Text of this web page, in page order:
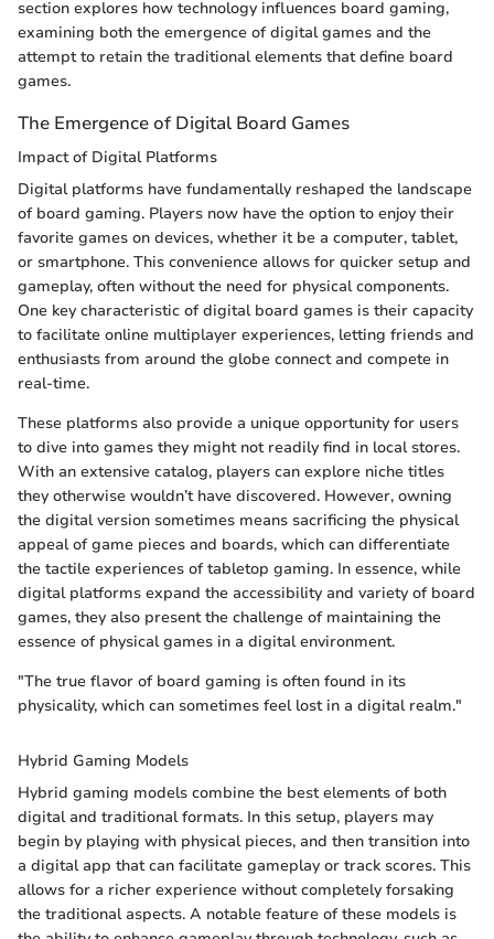
section explores how technology influences board gaming,
examining both the emergence of digital games and the
attempt to retain the traditional elements that define board
games.
The Emergence of Digital Board Games
Impact of Digital Platforms
Digital platforms have fundamentally reshaped the landscape
of board gaming. Players now have the option to enjoy their
favorite games on devices, whether it be a computer, tablet,
or smartphone. This convenience allows for quicker setup and
gameplay, often without the need for physical components.
One key characteristic of digital board games is their capacity
to facilitate online multiplayer experiences, letting friends and
enthusiasts from around the globe connect and compete in
real-time.
These platforms also provide a unique opportunity for users
to dive into games they might not readily find in local stores.
With an extensive catalog, players can explore niche titles
they otherwise wouldn’t have discovered. However, owning
the digital version sometimes means sacrificing the physical
appeal of game pieces and boards, which can differentiate
the tactile experiences of tabletop gaming. In essence, while
digital platforms expand the accessibility and variety of board
games, they also present the challenge of maintaining the
essence of physical games in a digital environment.
"The true flavor of board gaming is often found in its
physicality, which can sometimes feel lost in a digital realm."
Hybrid Gaming Models
Hybrid gaming models combine the best elements of both
digital and traditional formats. In this setup, players may
begin by playing with physical pieces, and then transition into
a digital app that can facilitate gameplay or track scores. This
allows for a richer experience without completely forsaking
the traditional aspects. A notable feature of these models is